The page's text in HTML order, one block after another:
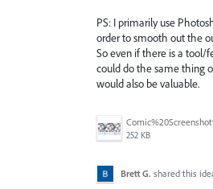
PS: I primarily use
order to smooth out the
So even if there is a
could do the same thing
would also be valuable.
252 KB
Brett G. shared this